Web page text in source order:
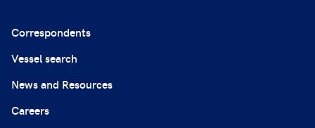
Correspondents
Vessel search
News and Resources
Careers